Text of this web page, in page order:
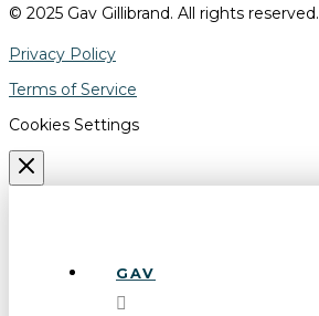
© 2025 Gav Gillibrand. All rights reserved.
Privacy Policy
Terms of Service
Cookies Settings
GAV